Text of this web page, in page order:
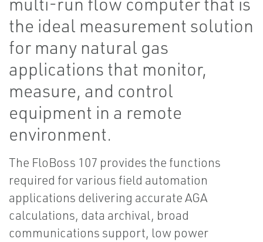
the ideal measurement solution
for many natural gas
applications that monitor,
measure, and control
equipment in a remote
environment.
The FloBoss 107 provides the functions
required for various field automation
applications delivering accurate AGA
calculations, data archival, broad
communications support, low power